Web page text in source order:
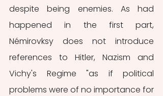
despite being enemies. As had
happened in the first part,
Némirovksy does not introduce
references to Hitler, Nazism and
Vichy's Regime "as if political
problems were of no importance for